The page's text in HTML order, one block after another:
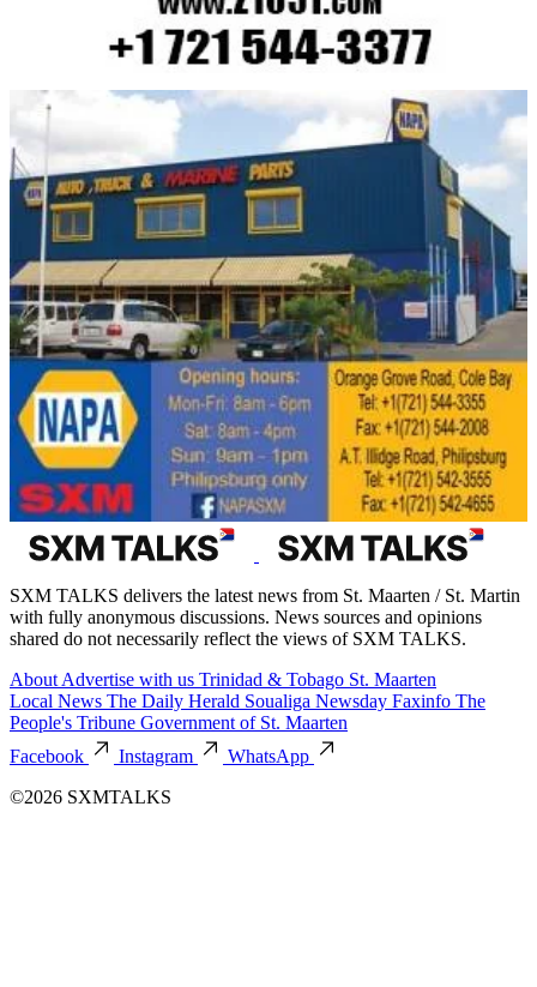
SXM TALKS delivers the latest news from St. Maarten / St. Martin
with fully anonymous discussions. News sources and opinions
shared do not necessarily reflect the views of SXM TALKS.
About Advertise with us Trinidad & Tobago St. Maarten
Local News The Daily Herald Soualiga Newsday Faxinfo The
People's Tribune Government of St. Maarten
Facebook
Instagram
WhatsApp
©2026 SXMTALKS